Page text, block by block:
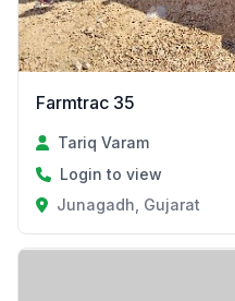
Farmtrac 35
Tariq Varam
Login to view
Junagadh, Gujarat